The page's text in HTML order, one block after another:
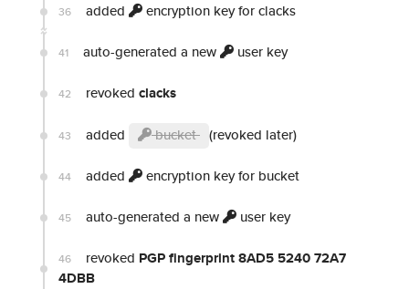
36 added encryption key for clacks
41 auto-generated a new user key
42 revoked clacks
43 added bucket (revoked later)
44 added encryption key for bucket
45 auto-generated a new user key
46 revoked PGP fingerprint 8AD5 5240 72A7
4DBB